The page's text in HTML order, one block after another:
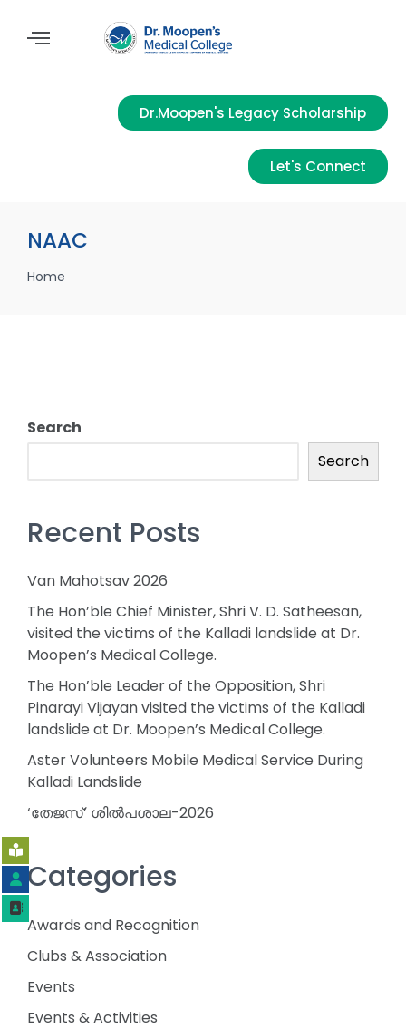
Dr.Moopen's Legacy Scholarship
Let's Connect
NAAC
Home
Search
Search
Recent Posts
Van Mahotsav 2026
The Hon’ble Chief Minister, Shri V. D. Satheesan,
visited the victims of the Kalladi landslide at Dr.
Moopen’s Medical College.
The Hon’ble Leader of the Opposition, Shri
Pinarayi Vijayan visited the victims of the Kalladi
landslide at Dr. Moopen’s Medical College.
Aster Volunteers Mobile Medical Service During
Kalladi Landslide
‘തേജസ്’ ശിൽപശാല-2026
Categories
Awards and Recognition
Clubs & Association
Events
Events & Activities